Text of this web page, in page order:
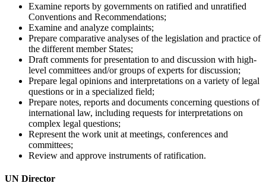
Examine reports by governments on ratified and unratified
Conventions and Recommendations;
Examine and analyze complaints;
Prepare comparative analyses of the legislation and practice of
the different member States;
Draft comments for presentation to and discussion with high-
level committees and/or groups of experts for discussion;
Prepare legal opinions and interpretations on a variety of legal
questions or in a specialized field;
Prepare notes, reports and documents concerning questions of
international law, including requests for interpretations on
complex legal questions;
Represent the work unit at meetings, conferences and
committees;
Review and approve instruments of ratification.
UN Director